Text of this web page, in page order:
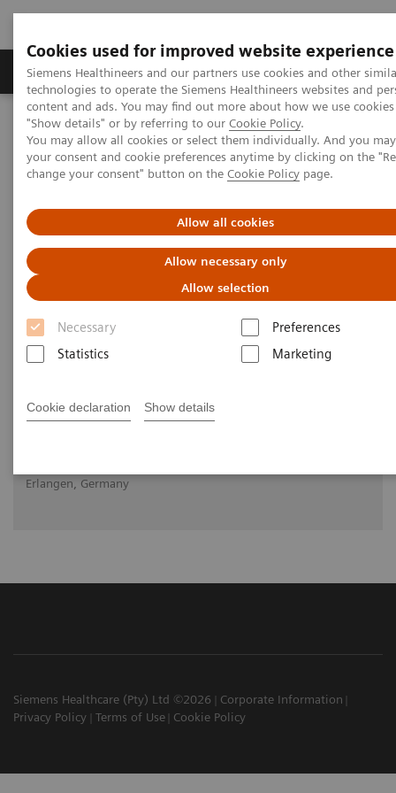
Cookies used for improved website experience
Siemens Healthineers and our partners use cookies and other
technologies to operate the Siemens Healthineers websites and
content and ads. You may find out more about how we use
"Show details" or by referring to our Cookie Policy.
You may allow all cookies or select them individually. And you
your consent and cookie preferences anytime by clicking on the
change your consent" button on the Cookie Policy page.
Allow all cookies
Allow necessary only
Allow selection
Necessary
Preferences
Statistics
Marketing
Cookie declaration Show details
Products & Services Clinical Fields
Home Medical Imaging
Molecular Imaging
Molecular Imaging Clinical Corner
Scientific Presentations
Enabling PET imaging biomarkers in oncology with artificial
intelligence
Enabling PET imaging
biomarkers in oncology with
artificial intelligence
EANM 2020 - Expert Talk
Erlangen, Germany
Siemens Healthcare (Pty) Ltd ©2026
Corporate Information
Privacy Policy
Terms of Use Cookie Policy